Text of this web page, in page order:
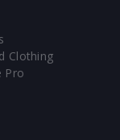
Clothing
Pro